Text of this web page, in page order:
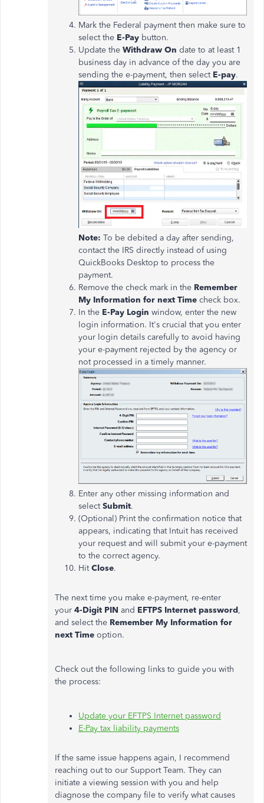
Mark the Federal payment then make sure to
select the E-Pay button.
Update the Withdraw On date to at least 1
business day in advance of the day you are
sending the e-payment, then select E-pay.
Note: To be debited a day after sending,
contact the IRS directly instead of using
QuickBooks Desktop to process the
payment.
Remove the check mark in the Remember
My Information for next Time check box.
In the E-Pay Login window, enter the new
login information. It's crucial that you enter
your login details carefully to avoid having
your e-payment rejected by the agency or
not processed in a timely manner.
Enter any other missing information and
selectSubmit.
(Optional) Print the confirmation notice that
appears, indicating that Intuit has received
your request and will submit your e-payment
to the correct agency.
HitClose.
The next time you make e-payment, re-enter
your 4-Digit PIN and EFTPS Internet password,
and select the Remember My Information for
next Time option.
Check out the following links to guide you with
the process:
Update your EFTPS Internet password
E-Pay tax liability payments
If the same issue happens again, I recommend
reaching out to our Support Team. They can
initiate a viewing session with you and help
diagnose the company file to verify what causes